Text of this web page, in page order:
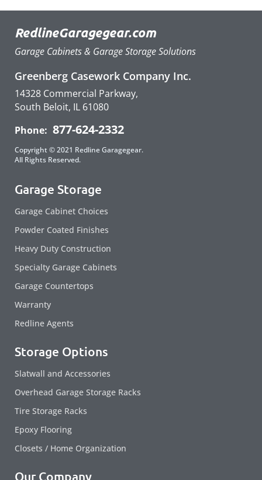
RedlineGaragegear.com
Garage Cabinets & Garage Storage Solutions
Greenberg Casework Company Inc.
14328 Commercial Parkway,
South Beloit, IL 61080
Phone: 877-624-2332
Copyright © 2021 Redline Garagegear.
All Rights Reserved.
Garage Storage
Garage Cabinet Choices
Powder Coated Finishes
Heavy Duty Construction
Specialty Garage Cabinets
Garage Countertops
Warranty
Redline Agents
Storage Options
Slatwall and Accessories
Overhead Garage Storage Racks
Tire Storage Racks
Epoxy Flooring
Closets / Home Organization
Our Company